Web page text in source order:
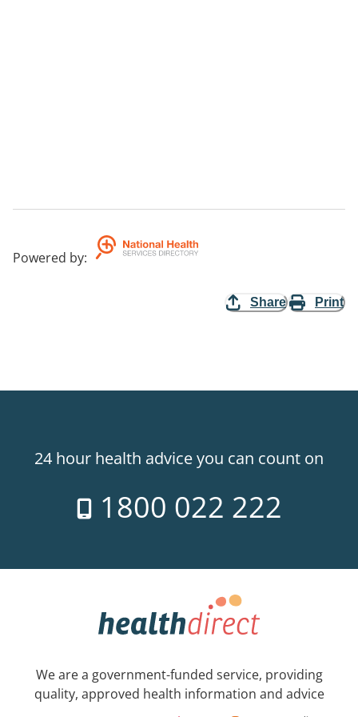
Powered by:
Share Print
24 hour health advice you can count on
1800 022 222
We are a government-funded service, providing
quality, approved health information and advice